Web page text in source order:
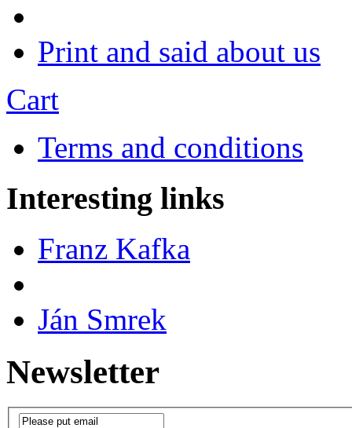
Print and said about us
Cart
Terms and conditions
Interesting links
Franz Kafka
Ján Smrek
Newsletter